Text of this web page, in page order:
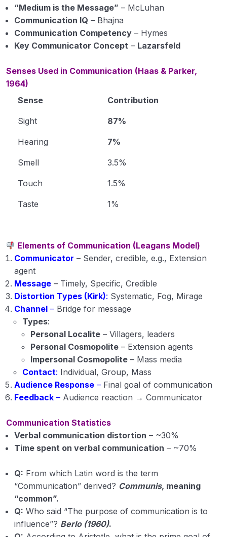
“Medium is the Message” – McLuhan
Communication IQ – Bhajna
Communication Competency – Hymes
Key Communicator Concept – Lazarsfeld
Senses Used in Communication (Haas & Parker,
1964)
Sense
Contribution
Sight 87%
Hearing 7%
Smell 3.5%
Touch 1.5%
Taste 1%
Elements of Communication (Leagans Model)
Communicator – Sender, credible, e.g., Extension
agent
Message – Timely, Specific, Credible
Distortion Types (Kirk): Systematic, Fog, Mirage
Channel – Bridge for message
Types:
Personal Localite – Villagers, leaders
Personal Cosmopolite – Extension agents
Impersonal Cosmopolite – Mass media
Contact: Individual, Group, Mass
Audience Response – Final goal of communication
Feedback – Audience reaction → Communicator
Communication Statistics
Verbal communication distortion – ~30%
Time spent on verbal communication – ~70%
Q: From which Latin word is the term
“Communication” derived? Communis, meaning
“common”.
Q: Who said “The purpose of communication is to
influence”? Berlo (1960).